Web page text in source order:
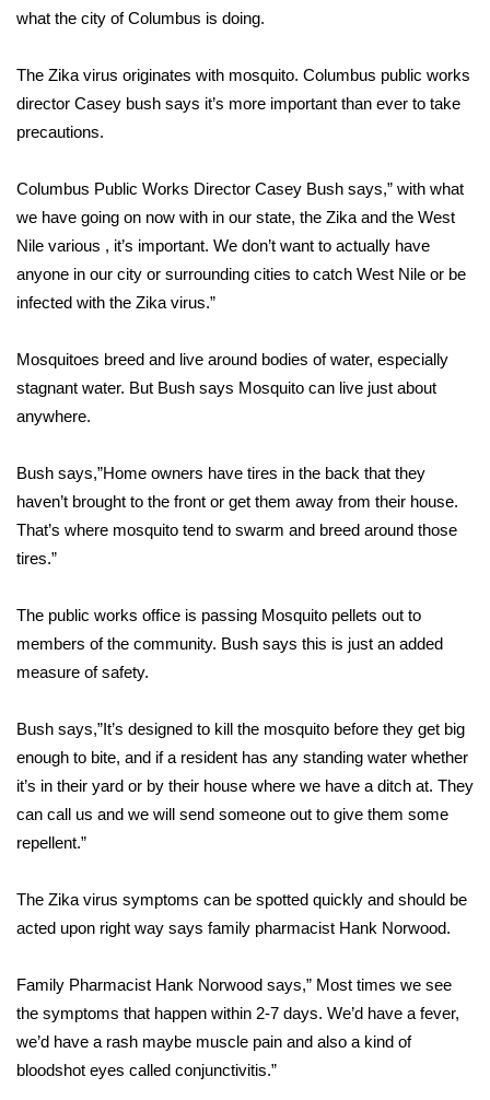
College Sports
2025 High School Football Tour
Weather
Latest Forecast
Interactive Radar & Alerts
Severe Weather Center
Local River Forecast
Weather Whys
Weather Safety Information
Contests
Viewers Choice Awards 2026
2026 March Mayhem 3 in 1
WCBI Cutest Couple 2026
FOX 4 Winter Premieres Giveaway
Teacher of the Month
WCBI Contests – Rules, Privacy,
and Service
FEATURES
what the city of Columbus is doing.
The Zika virus originates with mosquito. Columbus public works
director Casey bush says it’s more important than ever to take
precautions.
Columbus Public Works Director Casey Bush says,” with what
we have going on now with in our state, the Zika and the West
Nile various , it’s important. We don’t want to actually have
anyone in our city or surrounding cities to catch West Nile or be
infected with the Zika virus.”
Mosquitoes breed and live around bodies of water, especially
stagnant water. But Bush says Mosquito can live just about
anywhere.
Bush says,”Home owners have tires in the back that they
haven’t brought to the front or get them away from their house.
That’s where mosquito tend to swarm and breed around those
tires.”
The public works office is passing Mosquito pellets out to
members of the community. Bush says this is just an added
measure of safety.
Bush says,”It’s designed to kill the mosquito before they get big
enough to bite, and if a resident has any standing water whether
it’s in their yard or by their house where we have a ditch at. They
can call us and we will send someone out to give them some
repellent.”
The Zika virus symptoms can be spotted quickly and should be
acted upon right way says family pharmacist Hank Norwood.
Family Pharmacist Hank Norwood says,” Most times we see
the symptoms that happen within 2-7 days. We’d have a fever,
we’d have a rash maybe muscle pain and also a kind of
bloodshot eyes called conjunctivitis.”